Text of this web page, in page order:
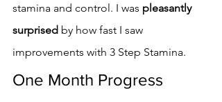
stamina and control. I was pleasantly
surprised by how fast I saw
improvements with 3 Step Stamina.
One Month Progress